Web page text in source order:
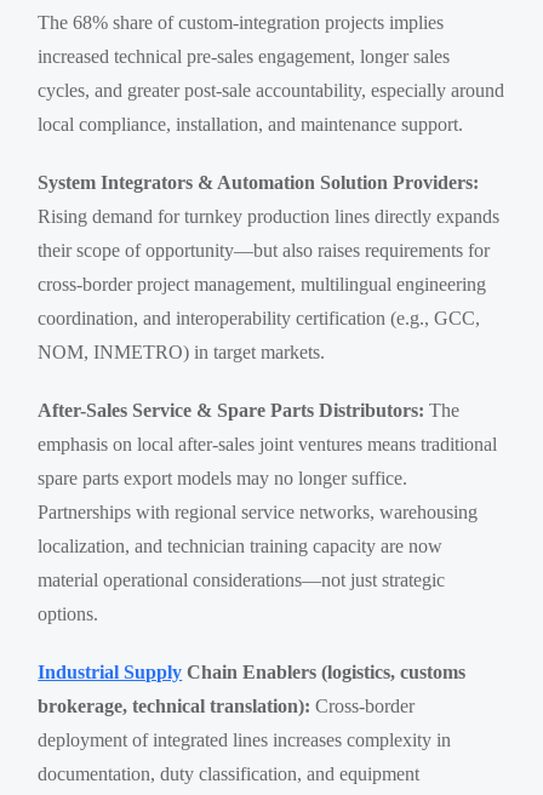
The 68% share of custom-integration projects implies
increased technical pre-sales engagement, longer sales
cycles, and greater post-sale accountability, especially around
local compliance, installation, and maintenance support.
System Integrators & Automation Solution Providers:
Rising demand for turnkey production lines directly expands
their scope of opportunity—but also raises requirements for
cross-border project management, multilingual engineering
coordination, and interoperability certification (e.g., GCC,
NOM, INMETRO) in target markets.
After-Sales Service & Spare Parts Distributors: The
emphasis on local after-sales joint ventures means traditional
spare parts export models may no longer suffice.
Partnerships with regional service networks, warehousing
localization, and technician training capacity are now
material operational considerations—not just strategic
options.
Industrial Supply Chain Enablers (logistics, customs
brokerage, technical translation): Cross-border
deployment of integrated lines increases complexity in
documentation, duty classification, and equipment